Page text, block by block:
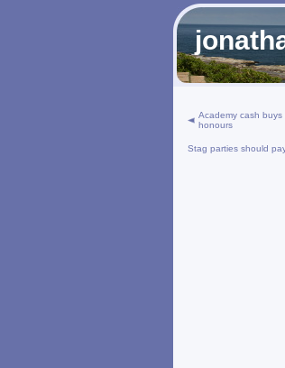
Academy cash buys
honours
Stag parties should